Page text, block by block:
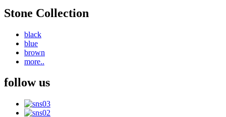
Stone Collection
black
blue
brown
more..
follow us